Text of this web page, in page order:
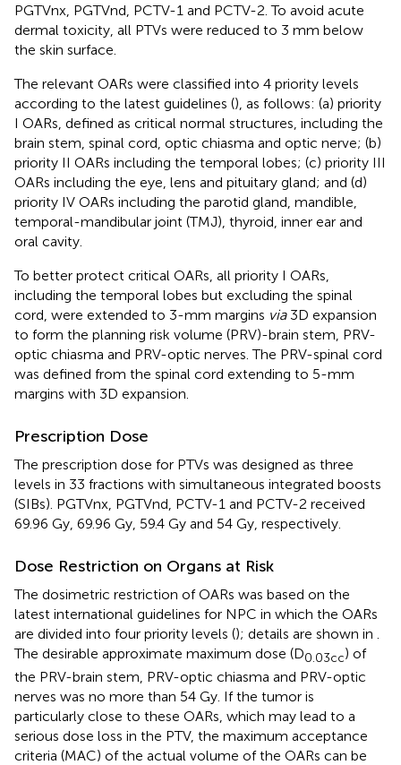
PGTVnx, PGTVnd, PCTV-1 and PCTV-2. To avoid acute
dermal toxicity, all PTVs were reduced to 3 mm below
the skin surface.
The relevant OARs were classified into 4 priority levels
according to the latest guidelines (), as follows: (a) priority
I OARs, defined as critical normal structures, including the
brain stem, spinal cord, optic chiasma and optic nerve; (b)
priority II OARs including the temporal lobes; (c) priority III
OARs including the eye, lens and pituitary gland; and (d)
priority IV OARs including the parotid gland, mandible,
temporal-mandibular joint (TMJ), thyroid, inner ear and
oral cavity.
To better protect critical OARs, all priority I OARs,
including the temporal lobes but excluding the spinal
cord, were extended to 3-mm margins via3D expansion
to form the planning risk volume (PRV)-brain stem, PRV-
optic chiasma and PRV-optic nerves. The PRV-spinal cord
was defined from the spinal cord extending to 5-mm
margins with 3D expansion.
Prescription Dose
The prescription dose for PTVs was designed as three
levels in 33 fractions with simultaneous integrated boosts
(SIBs). PGTVnx, PGTVnd, PCTV-1 and PCTV-2 received
69.96 Gy, 69.96 Gy, 59.4 Gy and 54 Gy, respectively.
Dose Restriction on Organs at Risk
The dosimetric restriction of OARs was based on the
latest international guidelines for NPC in which the OARs
are divided into four priority levels (); details are shown in
The desirable approximate maximum dose (D0.03cc) of
the PRV-brain stem, PRV-optic chiasma and PRV-optic
nerves was no more than 54 Gy. If the tumor is
particularly close to these OARs, which may lead to a
serious dose loss in the PTV, the maximum acceptance
criteria (MAC) of the actual volume of the OARs can be